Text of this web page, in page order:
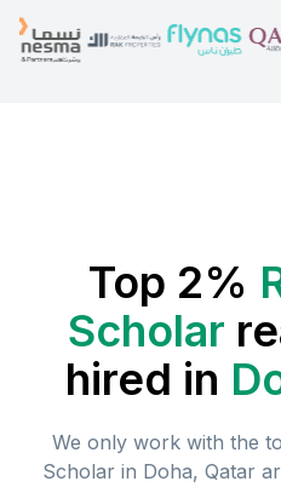
Top 2%
Scholar
hired in
We only work with the
Scholar in Doha, Qatar